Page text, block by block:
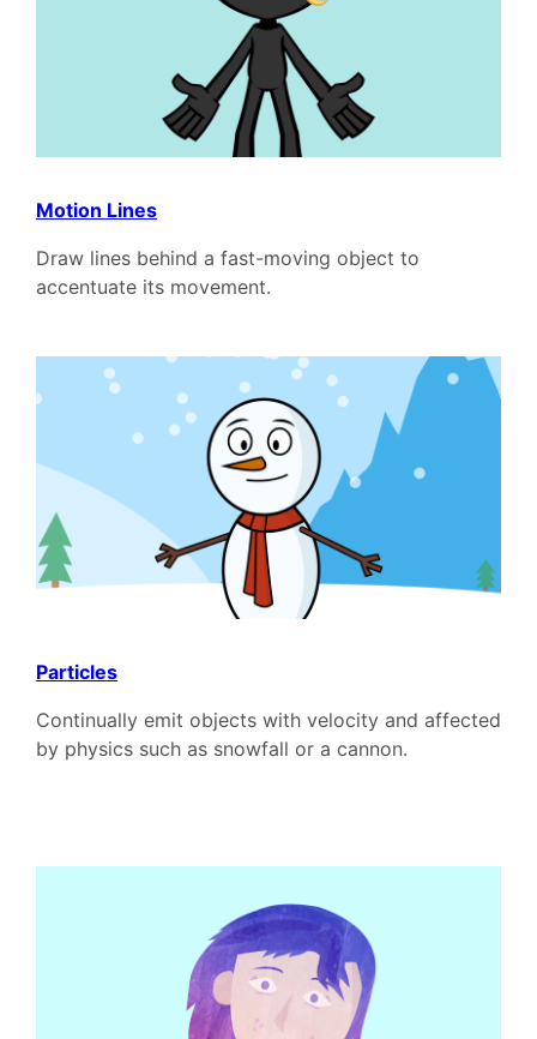
Motion Lines
Draw lines behind a fast-moving object to
accentuate its movement.
Particles
Continually emit objects with velocity and affected
by physics such as snowfall or a cannon.